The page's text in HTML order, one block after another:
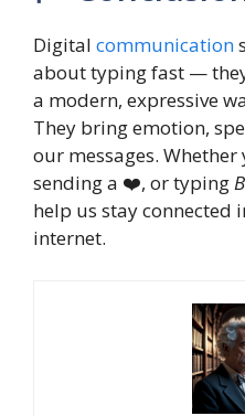
Digital communication
about typing fast —
a modern, expressive
They bring emotion,
our messages. Whether
sending a ❤️, or typing
help us stay connected
internet.